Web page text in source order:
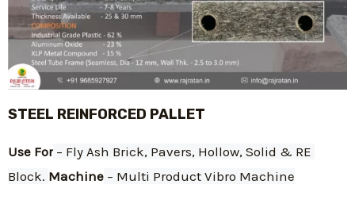
STEEL REINFORCED PALLET
Use For – Fly Ash Brick, Pavers, Hollow, Solid & RE
Block. Machine – Multi Product Vibro Machine